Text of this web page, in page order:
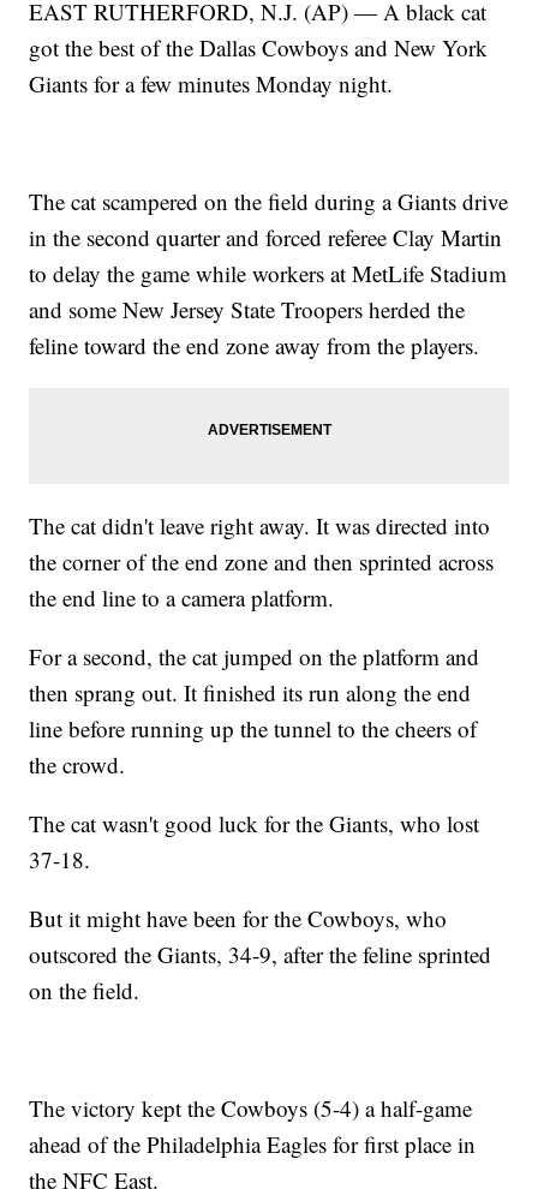
EAST RUTHERFORD, N.J. (AP) — A black cat
got the best of the Dallas Cowboys and New York
Giants for a few minutes Monday night.
The cat scampered on the field during a Giants drive
in the second quarter and forced referee Clay Martin
to delay the game while workers at MetLife Stadium
and some New Jersey State Troopers herded the
feline toward the end zone away from the players.
The cat didn't leave right away. It was directed into
the corner of the end zone and then sprinted across
the end line to a camera platform.
For a second, the cat jumped on the platform and
then sprang out. It finished its run along the end
line before running up the tunnel to the cheers of
the crowd.
The cat wasn't good luck for the Giants, who lost
37-18.
But it might have been for the Cowboys, who
outscored the Giants, 34-9, after the feline sprinted
on the field.
The victory kept the Cowboys (5-4) a half-game
ahead of the Philadelphia Eagles for first place in
the NFC East.